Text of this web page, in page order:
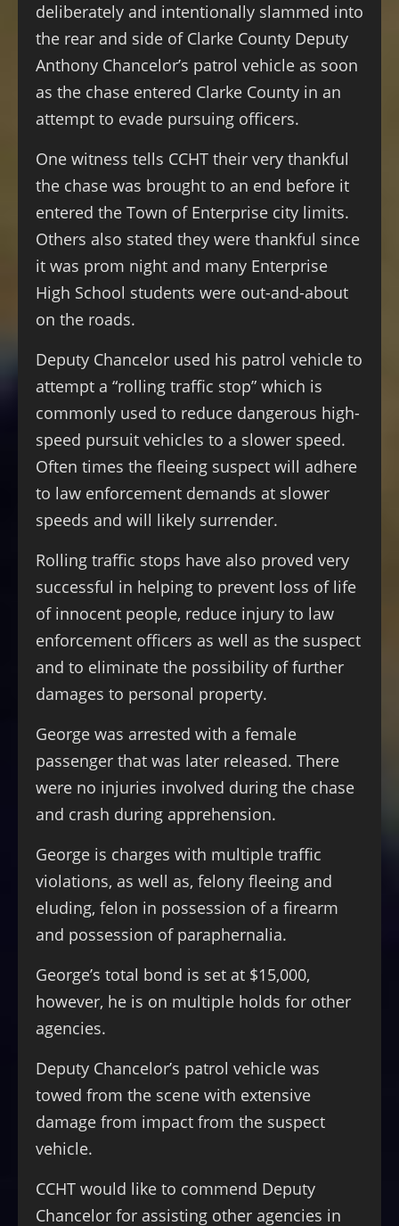
deliberately and intentionally slammed into
the rear and side of Clarke County Deputy
Anthony Chancelor’s patrol vehicle as soon
as the chase entered Clarke County in an
attempt to evade pursuing officers.
One witness tells CCHT their very thankful
the chase was brought to an end before it
entered the Town of Enterprise city limits.
Others also stated they were thankful since
it was prom night and many Enterprise
High School students were out-and-about
on the roads.
Deputy Chancelor used his patrol vehicle to
attempt a “rolling traffic stop” which is
commonly used to reduce dangerous high-
speed pursuit vehicles to a slower speed.
Often times the fleeing suspect will adhere
to law enforcement demands at slower
speeds and will likely surrender.
Rolling traffic stops have also proved very
successful in helping to prevent loss of life
of innocent people, reduce injury to law
enforcement officers as well as the suspect
and to eliminate the possibility of further
damages to personal property.
George was arrested with a female
passenger that was later released. There
were no injuries involved during the chase
and crash during apprehension.
George is charges with multiple traffic
violations, as well as, felony fleeing and
eluding, felon in possession of a firearm
and possession of paraphernalia.
George’s total bond is set at $15,000,
however, he is on multiple holds for other
agencies.
Deputy Chancelor’s patrol vehicle was
towed from the scene with extensive
damage from impact from the suspect
vehicle.
CCHT would like to commend Deputy
Chancelor for assisting other agencies in